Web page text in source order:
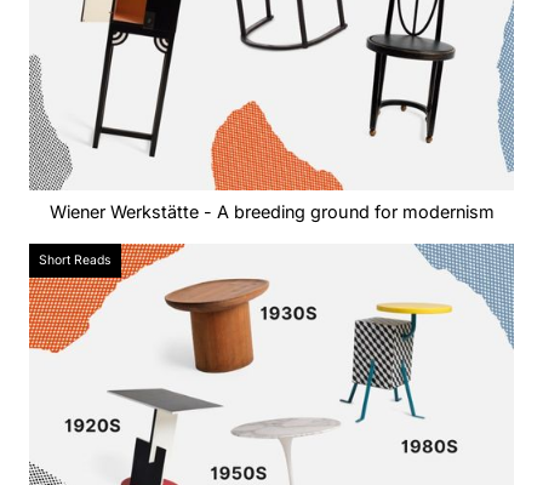
Wiener Werkstätte - A breeding ground for modernism
Short Reads